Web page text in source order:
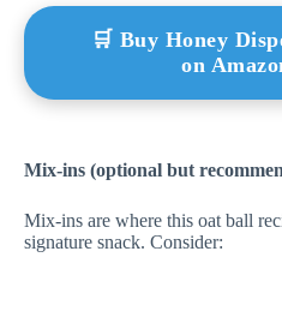
🛒 Buy Honey
on
Mix-ins (optional but
Mix-ins are where this oat ball
signature snack. Consider: